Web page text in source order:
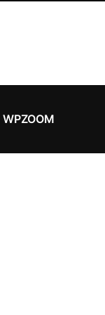
WPZOOM